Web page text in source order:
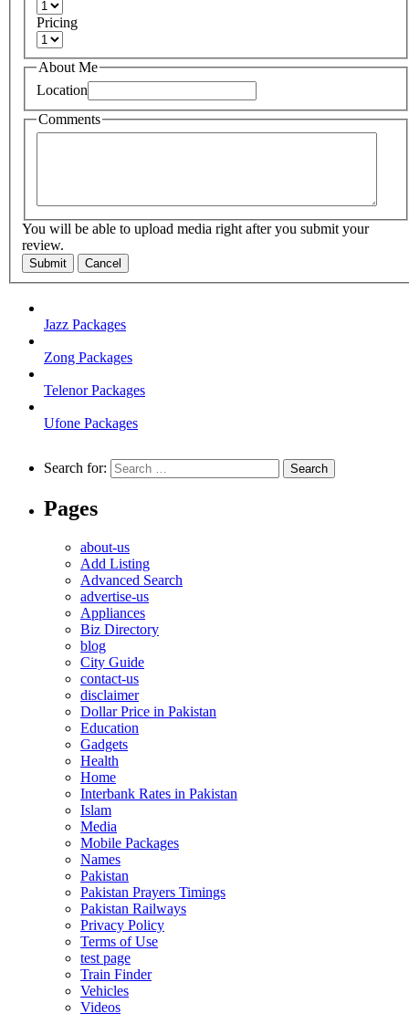
Pricing
About Me
Location
Comments
You will be able to upload media right after you submit your
review.
Submit Cancel
Jazz Packages
Zong Packages
Telenor Packages
Ufone Packages
Search for:
Pages
about-us
Add Listing
Advanced Search
advertise-us
Appliances
Biz Directory
blog
City Guide
contact-us
disclaimer
Dollar Price in Pakistan
Education
Gadgets
Health
Home
Interbank Rates in Pakistan
Islam
Media
Mobile Packages
Names
Pakistan
Pakistan Prayers Timings
Pakistan Railways
Privacy Policy
Terms of Use
test page
Train Finder
Vehicles
Videos